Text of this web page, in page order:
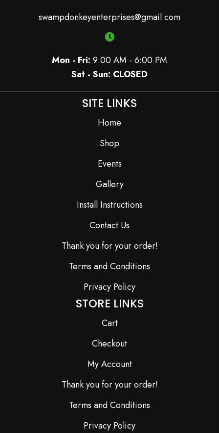
swampdonkeyenterprises@gmail.com
Mon - Fri: 9:00 AM - 6:00 PM
Sat - Sun: CLOSED
SITE LINKS
Home
Shop
Events
Gallery
Install Instructions
Contact Us
Thank you for your order!
Terms and Conditions
Privacy Policy
STORE LINKS
Cart
Checkout
My Account
Thank you for your order!
Terms and Conditions
Privacy Policy